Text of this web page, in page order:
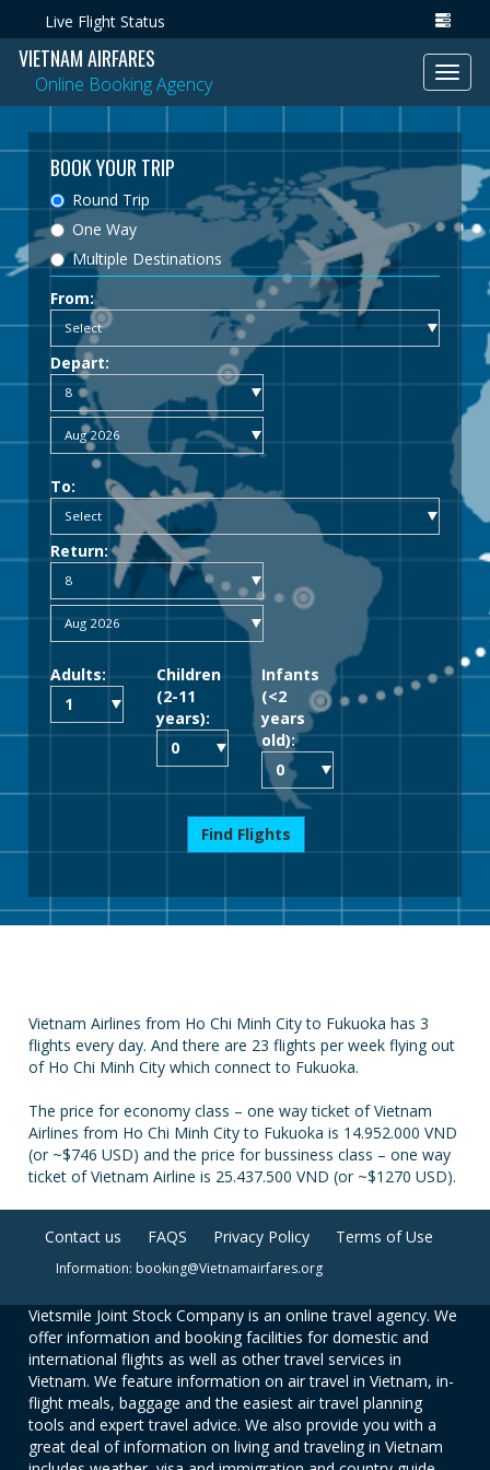
Live Flight Status
VIETNAM AIRFARES
Online Booking Agency
BOOK YOUR TRIP
Round Trip
One Way
Multiple Destinations
From:
Depart:
To:
Return:
Adults:
Children
(2-11
years):
Infants
(<2
years
old):
Find Flights
Vietnam Airlines from Ho Chi Minh City to Fukuoka has 3
flights every day. And there are 23 flights per week flying out
of Ho Chi Minh City which connect to Fukuoka.
The price for economy class – one way ticket of Vietnam
Airlines from Ho Chi Minh City to Fukuoka is 14.952.000 VND
(or ~$746 USD) and the price for bussiness class – one way
ticket of Vietnam Airline is 25.437.500 VND (or ~$1270 USD).
Contact us FAQS Privacy Policy Terms of Use
Information: booking@Vietnamairfares.org
Vietsmile Joint Stock Company is an online travel agency. We
offer information and booking facilities for domestic and
international flights as well as other travel services in
Vietnam. We feature information on air travel in Vietnam, in-
flight meals, baggage and the easiest air travel planning
tools and expert travel advice. We also provide you with a
great deal of information on living and traveling in Vietnam